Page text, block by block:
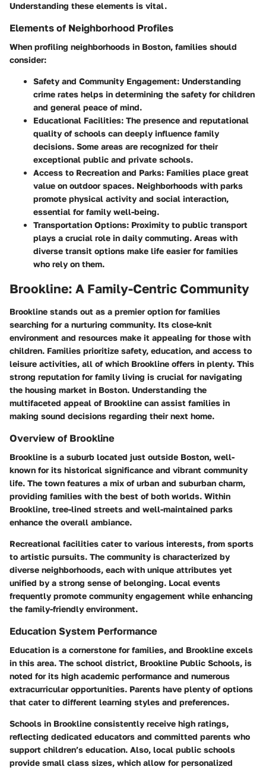
Understanding these elements is vital.
Elements of Neighborhood Profiles
When profiling neighborhoods in Boston, families should
consider:
Safety and Community Engagement: Understanding
crime rates helps in determining the safety for children
and general peace of mind.
Educational Facilities: The presence and reputational
quality of schools can deeply influence family
decisions. Some areas are recognized for their
exceptional public and private schools.
Access to Recreation and Parks: Families place great
value on outdoor spaces. Neighborhoods with parks
promote physical activity and social interaction,
essential for family well-being.
Transportation Options: Proximity to public transport
plays a crucial role in daily commuting. Areas with
diverse transit options make life easier for families
who rely on them.
Brookline: A Family-Centric Community
Brookline stands out as a premier option for families
searching for a nurturing community. Its close-knit
environment and resources make it appealing for those with
children. Families prioritize safety, education, and access to
leisure activities, all of which Brookline offers in plenty. This
strong reputation for family living is crucial for navigating
the housing market in Boston. Understanding the
multifaceted appeal of Brookline can assist families in
making sound decisions regarding their next home.
Overview of Brookline
Brookline is a suburb located just outside Boston, well-
known for its historical significance and vibrant community
life. The town features a mix of urban and suburban charm,
providing families with the best of both worlds. Within
Brookline, tree-lined streets and well-maintained parks
enhance the overall ambiance.
Recreational facilities cater to various interests, from sports
to artistic pursuits. The community is characterized by
diverse neighborhoods, each with unique attributes yet
unified by a strong sense of belonging. Local events
frequently promote community engagement while enhancing
the family-friendly environment.
Education System Performance
Education is a cornerstone for families, and Brookline excels
in this area. The school district, Brookline Public Schools, is
noted for its high academic performance and numerous
extracurricular opportunities. Parents have plenty of options
that cater to different learning styles and preferences.
Schools in Brookline consistently receive high ratings,
reflecting dedicated educators and committed parents who
support children’s education. Also, local public schools
provide small class sizes, which allow for personalized